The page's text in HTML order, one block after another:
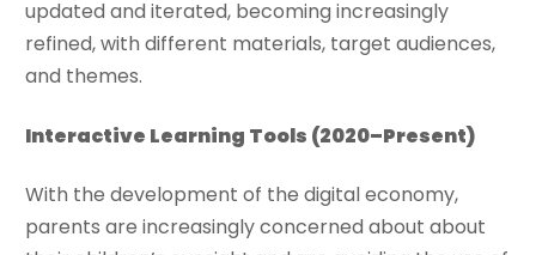
updated and iterated, becoming increasingly
refined, with different materials, target audiences,
and themes.
Interactive Learning Tools (2020–Present)
With the development of the digital economy,
parents are increasingly concerned about about